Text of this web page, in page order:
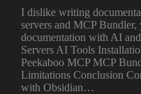
I dislike writing
servers and MCP Bundler,
documentation with AI
Servers AI Tools
Peekaboo MCP MCP
Limitations Conclusion
with Obsidian…